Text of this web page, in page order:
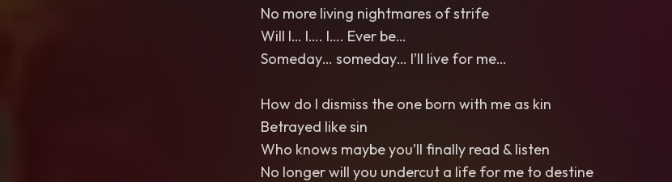
No more living nightmares of strife
Will I… I…. I…. Ever be…
Someday… someday… I’ll live for me…
How do I dismiss the one born with me as kin
Betrayed like sin
Who knows maybe you’ll finally read & listen
No longer will you undercut a life for me to destine